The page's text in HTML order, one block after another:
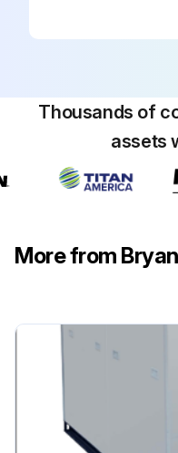
Thousands of
assets
More from